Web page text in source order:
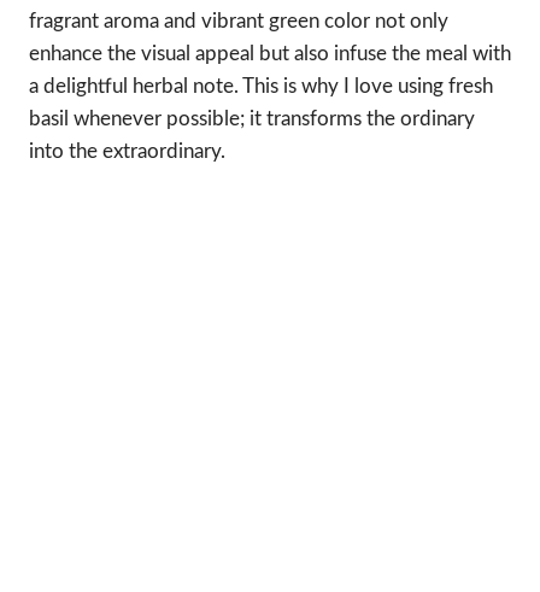
fragrant aroma and vibrant green color not only
enhance the visual appeal but also infuse the meal with
a delightful herbal note. This is why I love using fresh
basil whenever possible; it transforms the ordinary
into the extraordinary.